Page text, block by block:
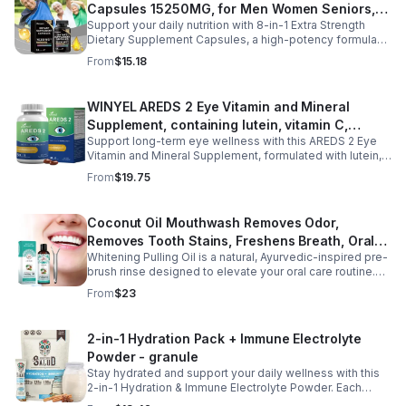
awakenings without next-day grogginess.
Capsules 15250MG, for Men Women Seniors,
60 Count
Support your daily nutrition with 8-in-1 Extra Strength
Dietary Supplement Capsules, a high-potency formula
providing 15,250 mg per serving from eight premium
ingredients. Designed for adults, especially those aged
complement a balanced diet by supporting digestive
wellness, gut comfort, and immune health. Its
comprehensive blend is formulated to help maintain a
healthy digestive environment and promote everyday
wellness, making it a convenient choice for men and
women seeking daily nutritional support. Easy to add to
your routine, these capsules are ideal for long-term
From$15.18
WINYEL AREDS 2 Eye Vitamin and Mineral
Supplement, containing lutein, vitamin C,
zeaxanthin, zinc, and vitamin E, 120 softgels. - 1
PCS
Support long-term eye wellness with this AREDS 2 Eye
Vitamin and Mineral Supplement, formulated with lutein,
zeaxanthin, vitamin C, vitamin E, and zinc to nourish and
protect eye health from within. Designed to help maintain
function, this advanced formula is ideal for adults with
long screen time, office work, or age-related eye care
needs. With 120 easy-to-swallow softgels, it provides
daily nutritional support for clearer, more comfortable
vision and overall eye wellness.
From$19.75
Coconut Oil Mouthwash Removes Odor,
Removes Tooth Stains, Freshens Breath, Oral
Care Tooth Cleanser
Whitening Pulling Oil is a natural, Ayurvedic-inspired pre-
brush rinse designed to elevate your oral care routine.
This alcohol-free formula combines 100% pure MCT
Coconut Oil and refreshing Peppermint Essential Oil for a
support plaque removal, freshens breath, and promotes
a brighter smile while enhancing saliva production.
Hydrophobic and lipid-based, this oil pulling blend is a
preventive measure for maintaining oral health and is
ideal for daily use. Experience the benefits of an age-
old practice in a modern, convenient formulation that
From$23
2-in-1 Hydration Pack + Immune Electrolyte
Powder - granule
Stay hydrated and support your daily wellness with this
2-in-1 Hydration & Immune Electrolyte Powder. Each
convenient stick pack contains over 400 mg of